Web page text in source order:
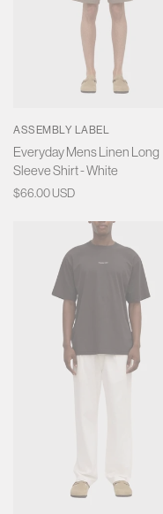
ASSEMBLY LABEL
Everyday Mens Linen Long
Sleeve Shirt - White
Regular
$66.00 USD